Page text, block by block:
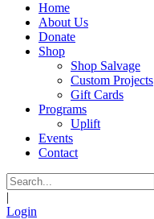
Home
About Us
Donate
Shop
Shop Salvage
Custom Projects
Gift Cards
Programs
Uplift
Events
Contact
|
Login